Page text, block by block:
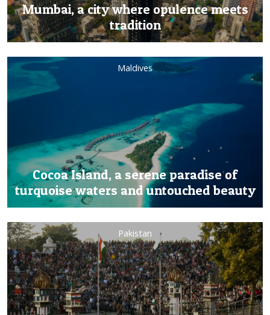
Mumbai, a city where opulence meets
tradition
Maldives
Cocoa Island, a serene paradise of
turquoise waters and untouched beauty
Pakistan